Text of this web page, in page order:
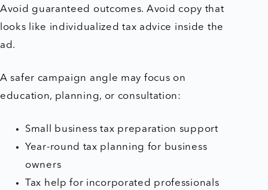
Avoid guaranteed outcomes. Avoid copy that
looks like individualized tax advice inside the
ad.
A safer campaign angle may focus on
education, planning, or consultation:
Small business tax preparation support
Year-round tax planning for business
owners
Tax help for incorporated professionals